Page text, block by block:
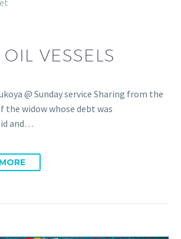
OIL VESSELS
@ Sunday service Sharing from the
the widow whose debt was
and…